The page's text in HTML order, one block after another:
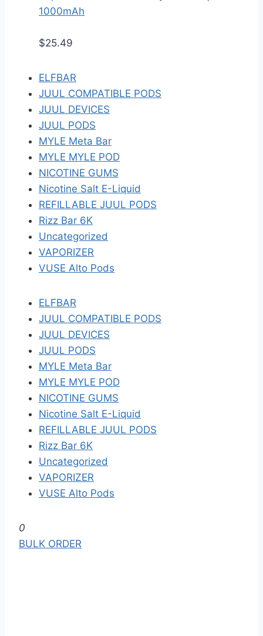
1000mAh
$25.49
ELFBAR
JUUL COMPATIBLE PODS
JUUL DEVICES
JUUL PODS
MYLE Meta Bar
MYLE MYLE POD
NICOTINE GUMS
Nicotine Salt E-Liquid
REFILLABLE JUUL PODS
Rizz Bar 6K
Uncategorized
VAPORIZER
VUSE Alto Pods
ELFBAR
JUUL COMPATIBLE PODS
JUUL DEVICES
JUUL PODS
MYLE Meta Bar
MYLE MYLE POD
NICOTINE GUMS
Nicotine Salt E-Liquid
REFILLABLE JUUL PODS
Rizz Bar 6K
Uncategorized
VAPORIZER
VUSE Alto Pods
0
k
BULK ORDER